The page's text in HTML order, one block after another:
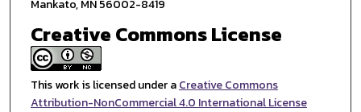
Mankato, MN 56002-8419
Creative Commons License
This work is licensed under aCreative Commons
Attribution-NonCommercial 4.0 International License